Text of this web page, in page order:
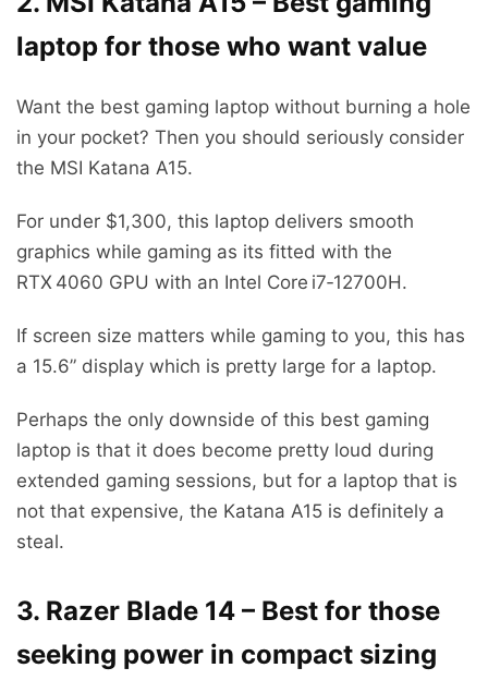
laptop for those who want value
Want the best gaming laptop without burning a hole
in your pocket? Then you should seriously consider
the MSI Katana A15.
For under $1,300, this laptop delivers smooth
graphics while gaming as its fitted with the
RTX 4060 GPU with an Intel Core i7‑12700H.
If screen size matters while gaming to you, this has
a 15.6” display which is pretty large for a laptop.
Perhaps the only downside of this best gaming
laptop is that it does become pretty loud during
extended gaming sessions, but for a laptop that is
not that expensive, the Katana A15 is definitely a
steal.
3. Razer Blade 14 – Best for those
seeking power in compact sizing